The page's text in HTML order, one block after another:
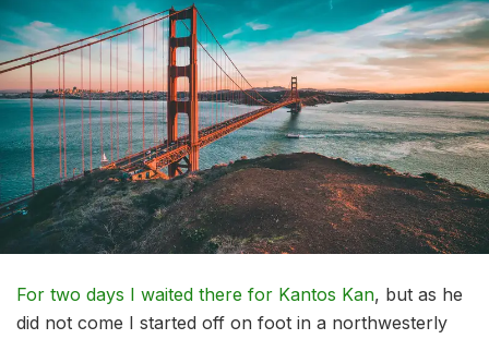
For two days I waited there for Kantos Kan, but as he
did not come I started off on foot in a northwesterly